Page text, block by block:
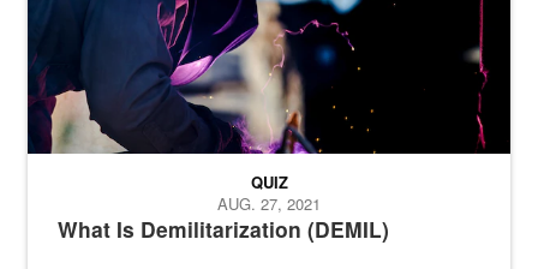
What Is Demilitarization (DEMIL)
QUIZ
AUG. 27, 2021